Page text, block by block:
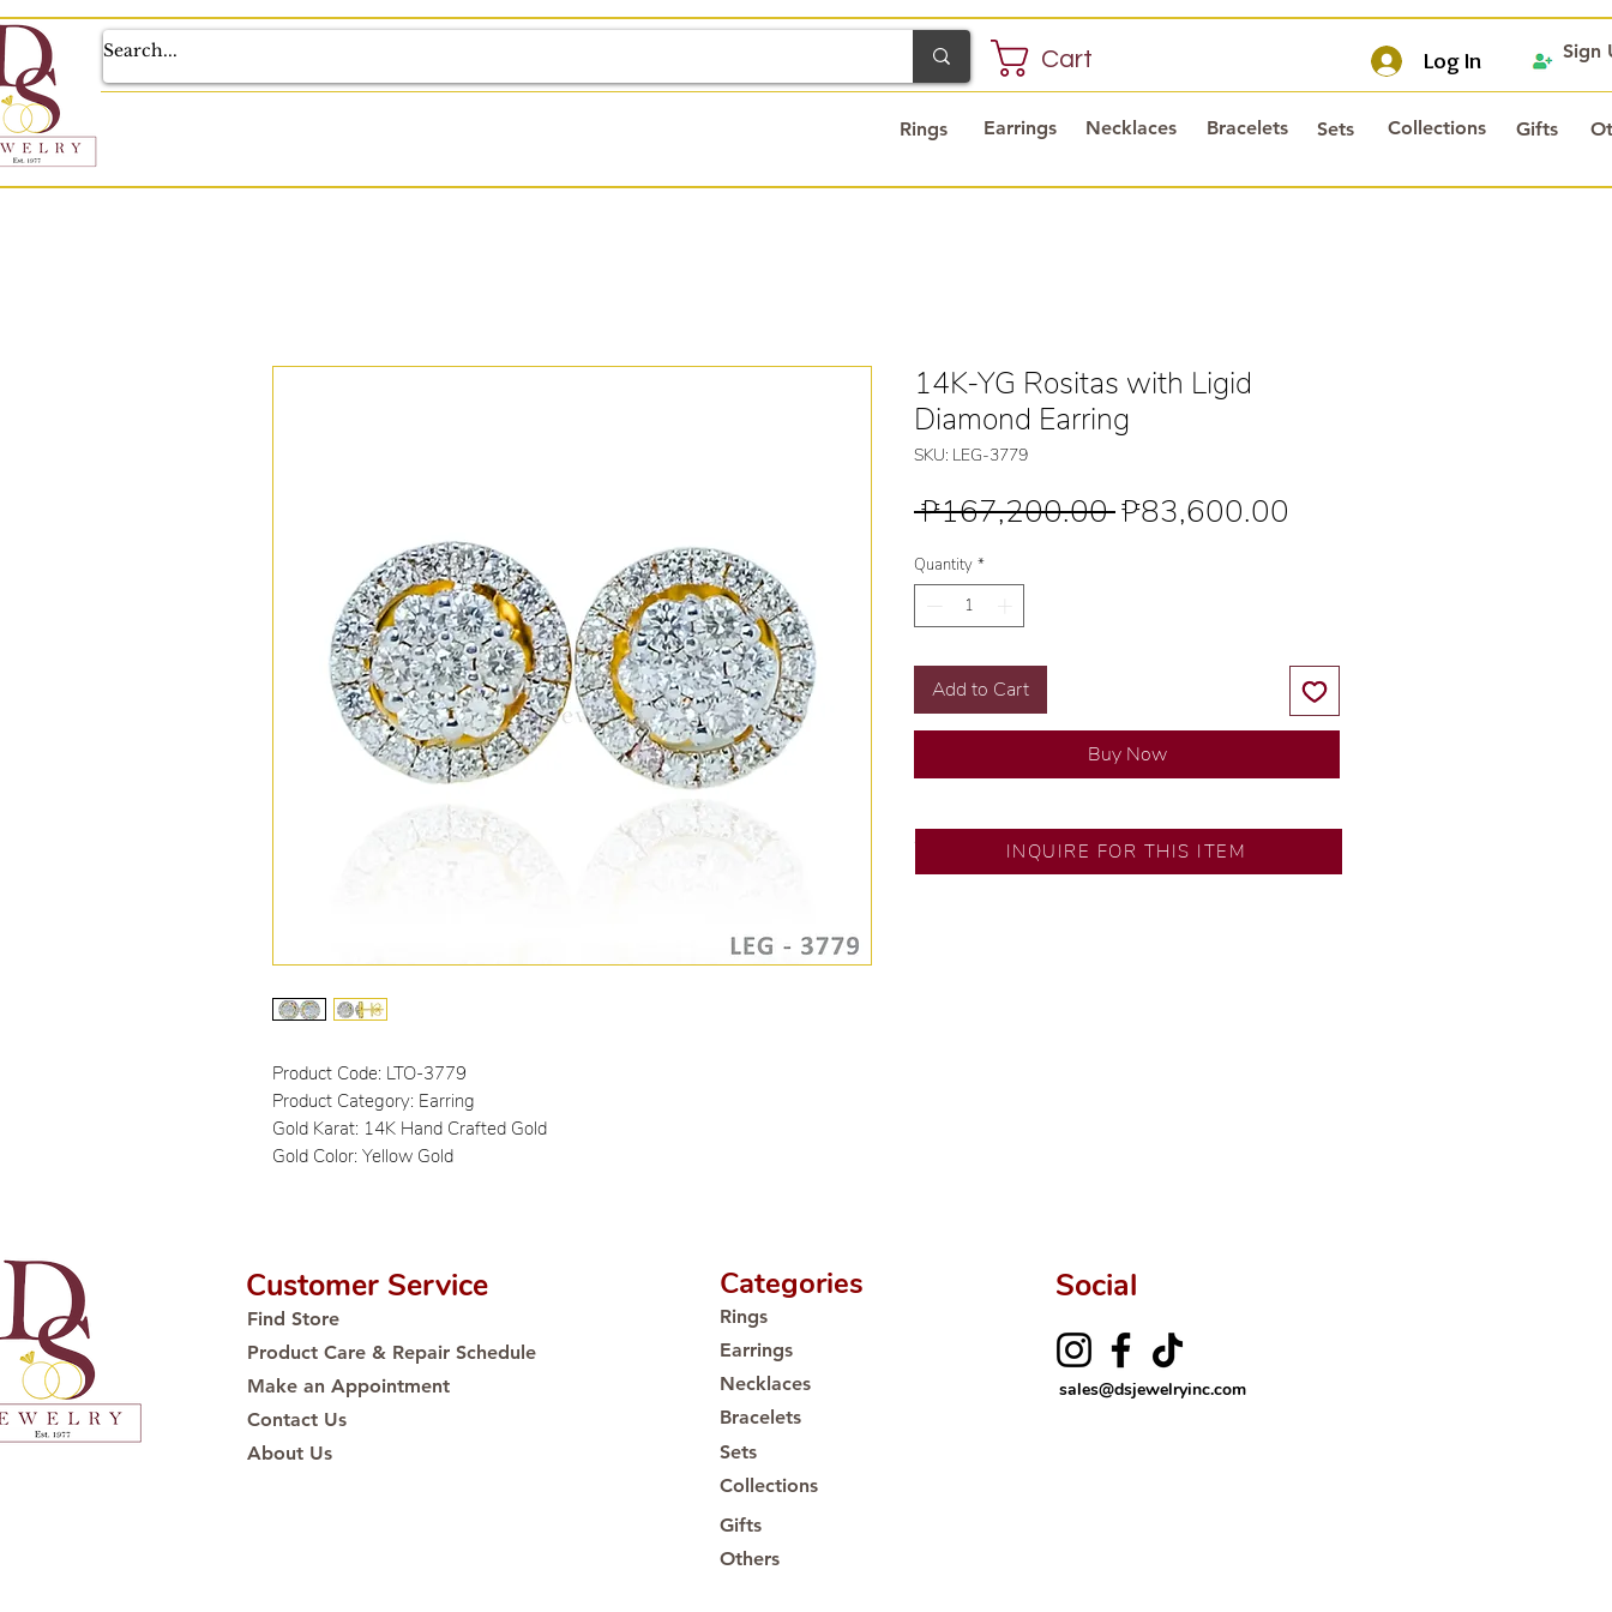
Log In
Cart
Earrings Necklaces Bracelets Sets Collections Gifts
Rings
Sign
Product Code: LTO-3779
Product Category: Earring
Gold Karat: 14K Hand Crafted Gold
Gold Color: Yellow Gold
14K-YG Rositas with Ligid
Diamond Earring
SKU: LEG-3779
₱167,200.00 Regular
₱83,600.00
Quantity *
Add to Cart
Buy Now
SM City Pampanga
💍 Exclusive designs by our in-house designer.
INQUIRE FOR THIS ITEM
Customer Service
Find Store
Product Care & Repair Schedule
Make an Appointment
Contact Us
About Us
Social
sales@dsjewelryinc.com
Categories
Rings
Earrings
Necklaces
Bracelets
Sets
Collections
Gifts
Others